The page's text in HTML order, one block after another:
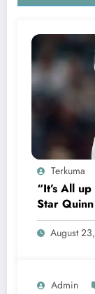
Terkuma
“It’s All
Star
Following
August
Admin